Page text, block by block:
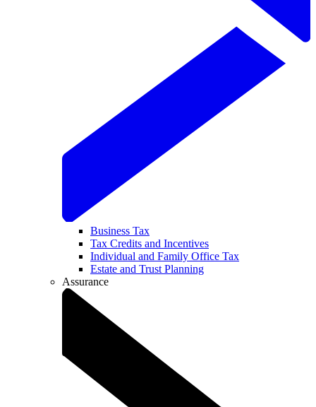
Business Tax
Tax Credits and Incentives
Individual and Family Office Tax
Estate and Trust Planning
Assurance